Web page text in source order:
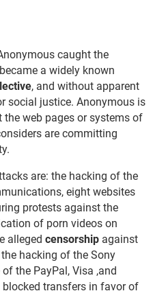
caught the
a widely known
, and without apparent
social justice. Anonymous is
web pages or systems of
are committing
are: the hacking of the
eight websites
protests against the
of porn videos on
alleged censorship against
hacking of the Sony
the PayPal, Visa ,and
transfers in favor of